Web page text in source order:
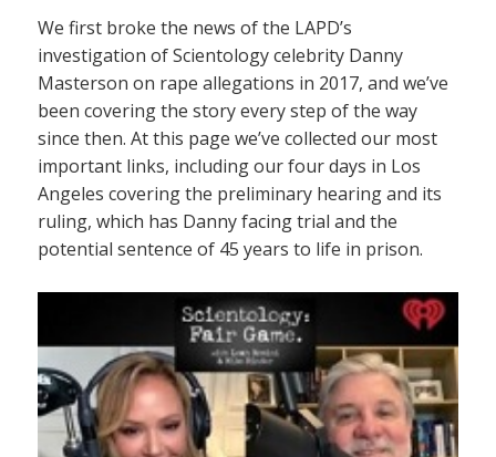
We first broke the news of the LAPD’s
investigation of Scientology celebrity Danny
Masterson on rape allegations in 2017, and we’ve
been covering the story every step of the way
since then. At this page we’ve collected our most
important links, including our four days in Los
Angeles covering the preliminary hearing and its
ruling, which has Danny facing trial and the
potential sentence of 45 years to life in prison.